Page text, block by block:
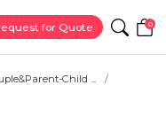
for Quote 0
Child ...